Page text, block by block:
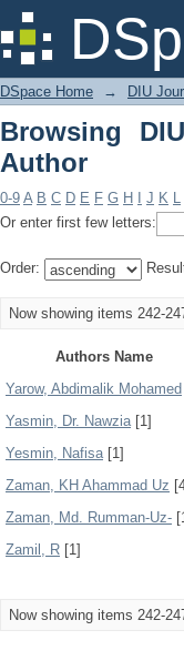
Browsing
DSpace Home → DIU
Browsing
Author
0-9 A B C D E F G H J K L
Or enter first few letters:
Order:
Now showing items 242-
Authors Name
Yarow, Abdimalik Mohamed
Yasmin, Dr. Nawzia[1]
Yesmin, Nafisa[1]
Zaman, KH Ahammad Uz
Zaman, Md. Rumman-Uz-
Zamil, R [1]
Now showing items 242-